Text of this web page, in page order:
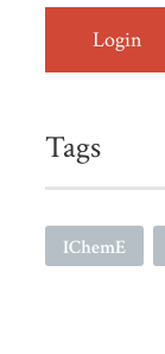
Login
Tags
IChemE